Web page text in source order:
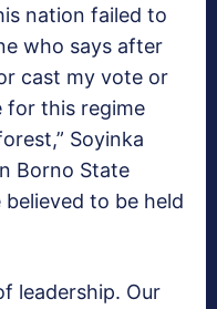
nation failed to
who says after
cast my vote or
for this regime
Soyinka
Borno State
to be held
leadership. Our